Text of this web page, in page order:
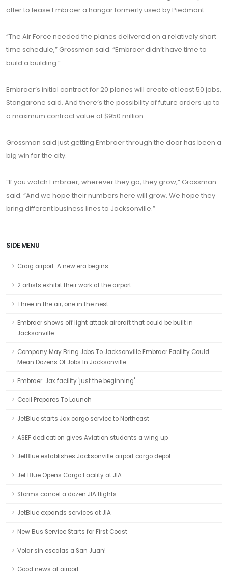
offer to lease Embraer a hangar formerly used by Piedmont.
“The Air Force needed the planes delivered on a relatively short
time schedule,” Grossman said. “Embraer didn’t have time to
build a building.”
Embraer’s initial contract for 20 planes will create at least 50 jobs,
Stangarone said. And there’s the possibility of future orders up to
a maximum contract value of $950 million.
Grossman said just getting Embraer through the door has been a
big win for the city.
“If you watch Embraer, wherever they go, they grow,” Grossman
said. “And we hope their numbers here will grow. We hope they
bring different business lines to Jacksonville.”
SIDE MENU
Craig airport: A new era begins
2 artists exhibit their work at the airport
Three in the air, one in the nest
Embraer shows off light attack aircraft that could be built in
Jacksonville
Company May Bring Jobs To Jacksonville Embraer Facility Could
Mean Dozens Of Jobs In Jacksonville
Embraer: Jax facility 'just the beginning'
Cecil Prepares To Launch
JetBlue starts Jax cargo service to Northeast
ASEF dedication gives Aviation students a wing up
JetBlue establishes Jacksonville airport cargo depot
Jet Blue Opens Cargo Facility at JIA
Storms cancel a dozen JIA flights
JetBlue expands services at JIA
New Bus Service Starts for First Coast
Volar sin escalas a San Juan!